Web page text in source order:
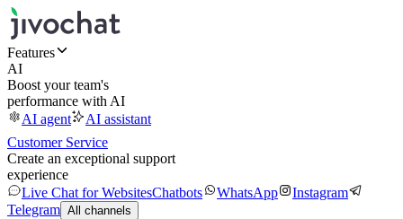
Features
AI
Boost your team's
performance with AI
AI agent
AI assistant
Customer Service
Create an exceptional support
experience
Live Chat for WebsitesChatbots WhatsApp
Instagram
Telegram All channels